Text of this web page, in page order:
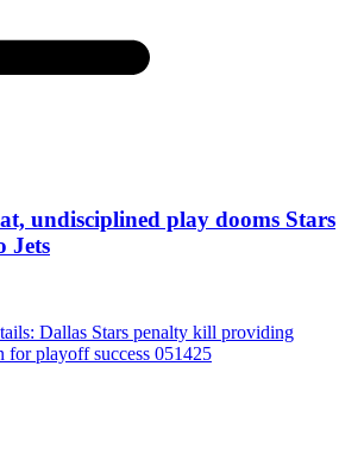
undisciplined play dooms Stars
Jets